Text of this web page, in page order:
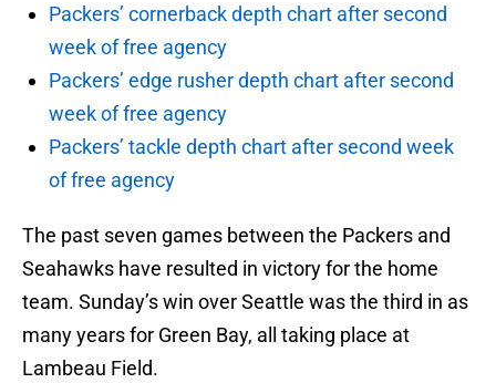
Packers’ cornerback depth chart after second
week of free agency
Packers’ edge rusher depth chart after second
week of free agency
Packers’ tackle depth chart after second week
of free agency
The past seven games between the Packers and
Seahawks have resulted in victory for the home
team. Sunday’s win over Seattle was the third in as
many years for Green Bay, all taking place at
Lambeau Field.